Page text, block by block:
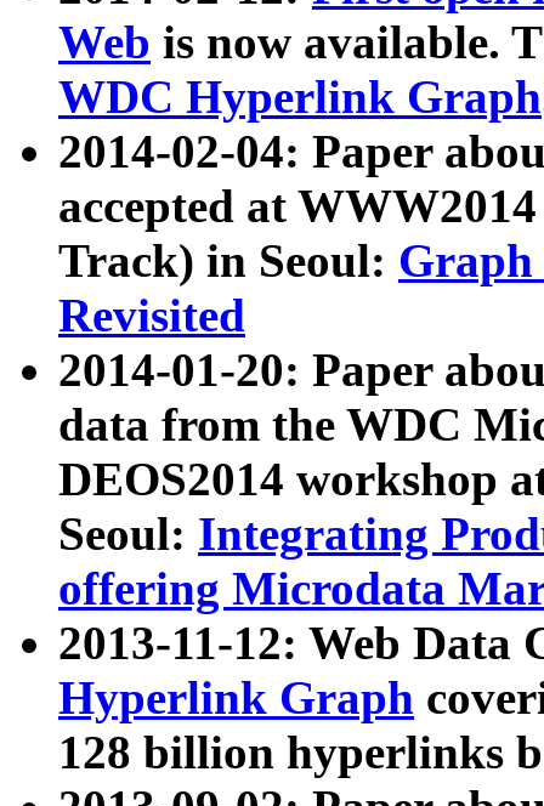
Web is now available.
WDC Hyperlink Graph
2014-02-04: Paper
accepted at
Track) in Seoul: Graph
Revisited
2014-01-20: Paper
data from the WDC
DEOS2014 workshop
Seoul: Integrating
offering Microdata
2013-11-12: Web Data
Hyperlink Graph
128 billion hyperlinks